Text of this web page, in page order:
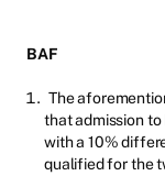
BAF
The
that admission to
with a 10%
qualified for the